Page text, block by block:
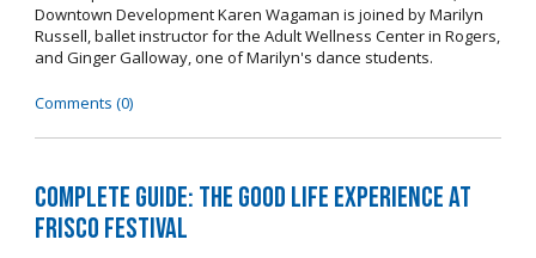
Downtown Development Karen Wagaman is joined by Marilyn
Russell, ballet instructor for the Adult Wellness Center in Rogers,
and Ginger Galloway, one of Marilyn's dance students.
Comments (0)
Complete Guide: The Good Life Experience at
Frisco Festival